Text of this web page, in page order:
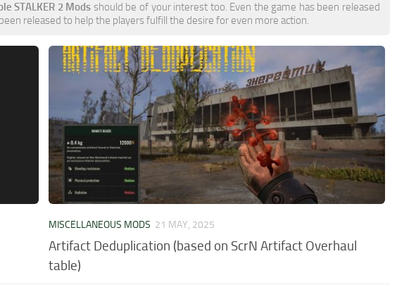
STALKER 2 Mods should be of your interest too. Even the game has been released
released to help the players fulfill the desire for even more action.
MISCELLANEOUS MODS 21 MAY, 2025
Artifact Deduplication (based on ScrN Artifact Overhaul
table)